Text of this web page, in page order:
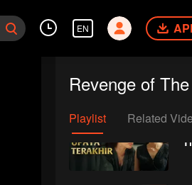
EN
Playlist Related
VIP